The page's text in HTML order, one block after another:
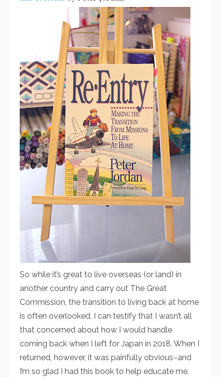
So while it’s great to live overseas (or land) in
another country and carry out The Great
Commission, the transition to living back at home
is often overlooked. I can testify that I wasn’t all
that concerned about how I would handle
coming back when I left for Japan in 2018. When I
returned, however, it was painfully obvious–and
I’m so glad I had this book to help educate me.